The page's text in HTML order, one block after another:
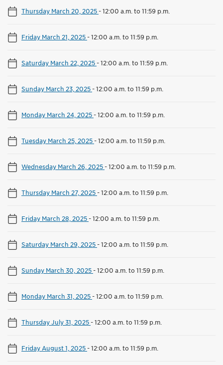
Thursday March 20, 2025-12:00 a.m. to 11:59 p.m.
Friday March 21, 2025-12:00 a.m. to 11:59 p.m.
Saturday March 22, 2025-12:00 a.m. to 11:59 p.m.
Sunday March 23, 2025-12:00 a.m. to 11:59 p.m.
Monday March 24, 2025-12:00 a.m. to 11:59 p.m.
Tuesday March 25, 2025-12:00 a.m. to 11:59 p.m.
Wednesday March 26, 2025-12:00 a.m. to 11:59 p.m.
Thursday March 27, 2025-12:00 a.m. to 11:59 p.m.
Friday March 28, 2025-12:00 a.m. to 11:59 p.m.
Saturday March 29, 2025-12:00 a.m. to 11:59 p.m.
Sunday March 30, 2025-12:00 a.m. to 11:59 p.m.
Monday March 31, 2025-12:00 a.m. to 11:59 p.m.
Thursday July 31, 2025-12:00 a.m. to 11:59 p.m.
Friday August 1, 2025-12:00 a.m. to 11:59 p.m.